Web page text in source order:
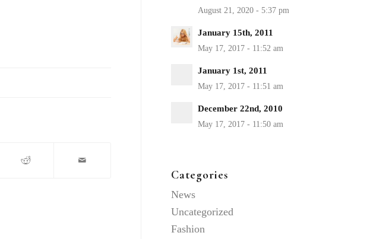
January 15th, 2011
January 1st, 2011
December 22nd, 2010
Categories
News
Uncategorized
Fashion